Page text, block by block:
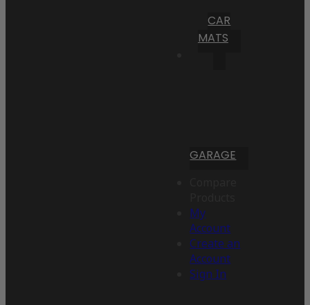
CAR
MATS
GARAGE
My
Account
Create an
Account
Sign In